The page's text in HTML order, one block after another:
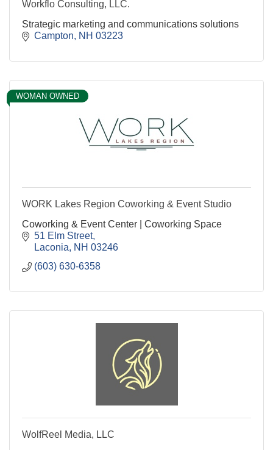
Workflo Consulting, LLC.
Strategic marketing and communications solutions
Campton
NH 03223
WOMAN OWNED
WORK Lakes Region Coworking & Event Studio
Coworking & Event Center | Coworking Space
51 Elm Street
Laconia
NH 03246
(603) 630-6358
WolfReel Media, LLC